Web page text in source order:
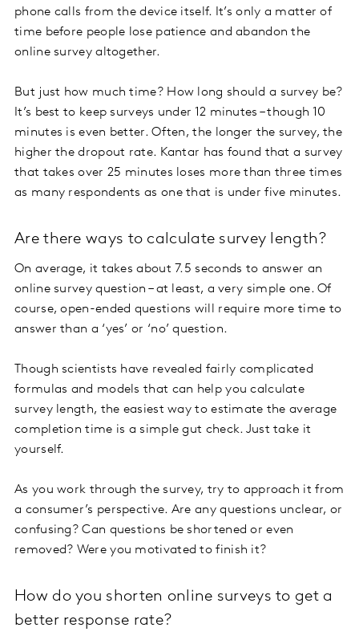
phone calls from the device itself. It’s only a matter of
time before people lose patience and abandon the
online survey altogether.
But just how much time? How long should a survey be?
It’s best to keep surveys under 12 minutes – though 10
minutes is even better. Often, the longer the survey, the
higher the dropout rate. Kantar has found that a survey
that takes over 25 minutes loses more than three times
as many respondents as one that is under five minutes.
Are there ways to calculate survey length?
On average, it takes about 7.5 seconds to answer an
online survey question – at least, a very simple one. Of
course, open-ended questions will require more time to
answer than a ‘yes’ or ‘no’ question.
Though scientists have revealed fairly complicated
formulas and models that can help you calculate
survey length, the easiest way to estimate the average
completion time is a simple gut check. Just take it
yourself.
As you work through the survey, try to approach it from
a consumer’s perspective. Are any questions unclear, or
confusing? Can questions be shortened or even
removed? Were you motivated to finish it?
How do you shorten online surveys to get a
better response rate?